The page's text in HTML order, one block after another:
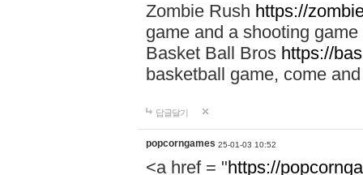
Zombie Rush https://
game and a shooting
Basket Ball Bros https://
basketball game, come
답글달기
popcorngames 25-01-03 10:52
<a href = "https://